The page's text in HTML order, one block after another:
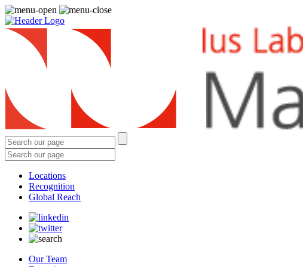
Locations
Recognition
Global Reach
Our Team